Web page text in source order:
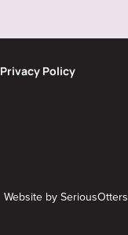
Privacy Policy
Website bySeriousOtters